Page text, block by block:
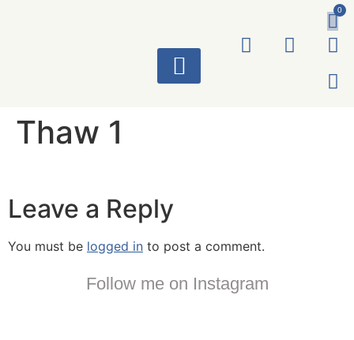
0
Thaw 1
Leave a Reply
You must be logged in to post a comment.
Follow me on Instagram